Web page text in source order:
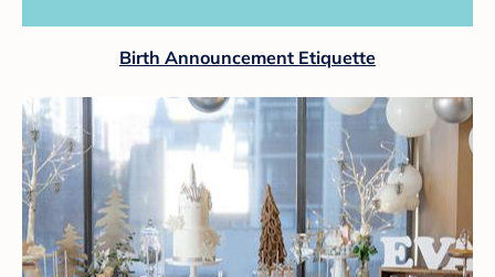
Birth Announcement Etiquette